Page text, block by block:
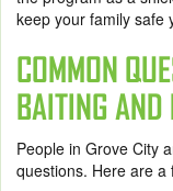
keep your family safe
COMMON
BAITING AND
People in Grove City
questions. Here are a